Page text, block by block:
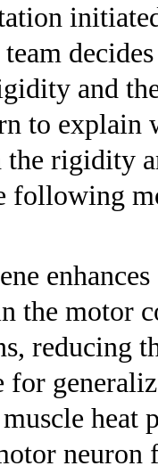
and
to
the rigidity
following
the motor
reducing
for
heat
neuron